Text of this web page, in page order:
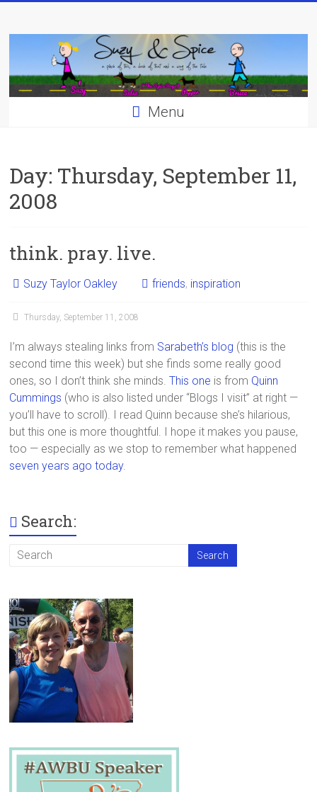
content
Menu
Day: Thursday, September 11,
2008
think. pray. live.
Suzy Taylor Oakley friends, inspiration
Thursday, September 11, 2008
I’m always stealing links from Sarabeth’s blog (this is the
second time this week) but she finds some really good
ones, so I don’t think she minds.This one is from Quinn
Cummings (who is also listed under “Blogs I visit” at right —
you’ll have to scroll). I read Quinn because she’s hilarious,
but this one is more thoughtful. I hope it makes you pause,
too — especially as we stop to remember what happened
seven years ago today.
Search: